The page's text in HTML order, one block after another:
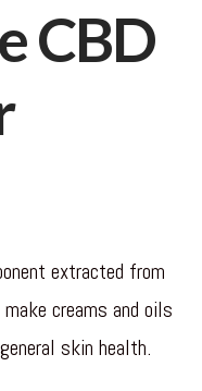
CBD
extracted from
creams and oils
skin health.